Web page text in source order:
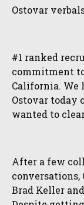
Ostovar
#1 ranked
commitment
California. We
Ostovar today
wanted to
After a few
conversations,
Brad Keller